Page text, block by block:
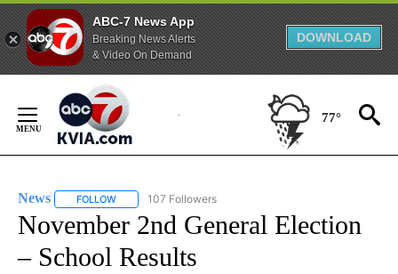
ABC-7 News App
Breaking News Alerts
& Video On Demand
DOWNLOAD
Content
77°
News FOLLOW FOLLOW "NEWS" TO RECEIVE NOTIFICATIONS ABOUT
107 Followers
November 2nd General Election
– School Results